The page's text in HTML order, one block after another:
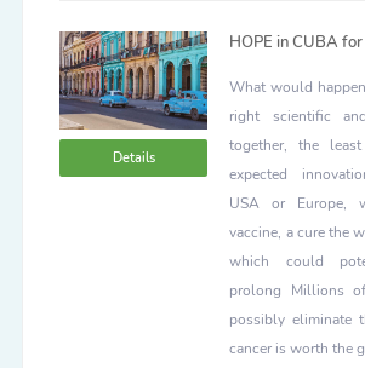
Details
HOPE in CUBA
What would
right scientific
together, the
expected
USA or Europe,
vaccine, a cure the
which could
prolong Millions
possibly eliminate
cancer is worth the